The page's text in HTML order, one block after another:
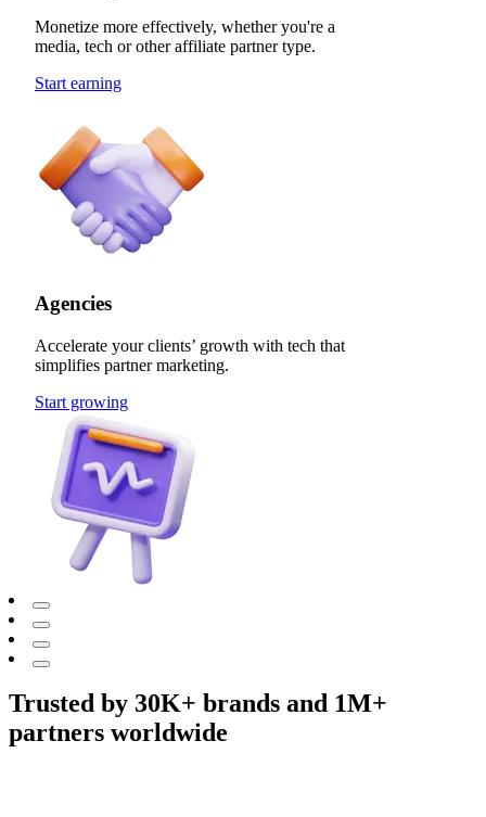
Monetize more effectively, whether you're a
media, tech or other affiliate partner type.
Start earning
Agencies
Accelerate your clients’ growth with tech that
simplifies partner marketing.
Start growing
Trusted by 30K+ brands and 1M+
partners worldwide